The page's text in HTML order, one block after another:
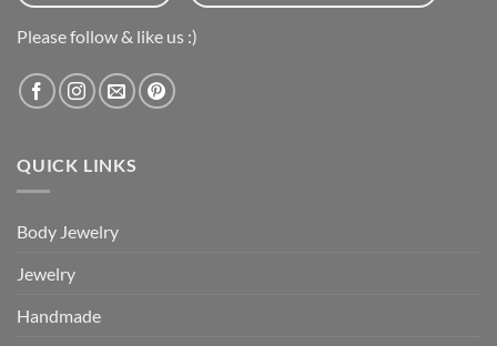
Please follow & like us :)
QUICK LINKS
Body Jewelry
Jewelry
Handmade